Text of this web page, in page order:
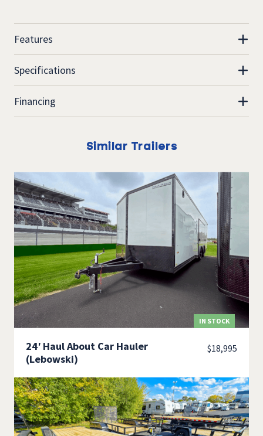
Features
Specifications
Financing
Similar Trailers
IN STOCK
24′ Haul About Car Hauler
(Lebowski)
$18,995